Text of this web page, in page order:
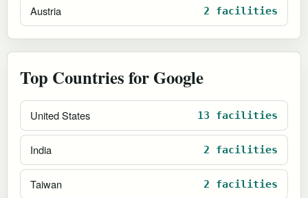
Austria 2 facilities
Top Countries for Google
United States 13 facilities
India 2 facilities
Taiwan 2 facilities